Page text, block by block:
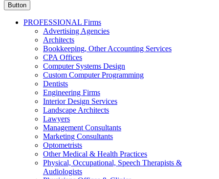
Button
PROFESSIONAL Firms
Advertising Agencies
Architects
Bookkeeping, Other Accounting Services
CPA Offices
Computer Systems Design
Custom Computer Programming
Dentists
Engineering Firms
Interior Design Services
Landscape Architects
Lawyers
Management Consultants
Marketing Consultants
Optometrists
Other Medical & Health Practices
Physical, Occupational, Speech Therapists &
Audiologists